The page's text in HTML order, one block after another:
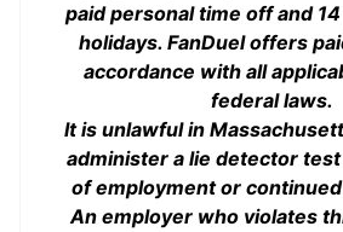
paid personal time off and
holidays. FanDuel offers
accordance with all
federal laws.
It is unlawful in
administer a lie detector
of employment or
An employer who violates